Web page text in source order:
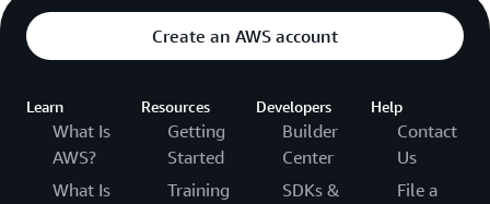
Create an AWS account
Learn
What Is
AWS?
What Is
Resources
Getting
Started
Training
Developers
Builder
Center
SDKs &
Help
Contact
Us
File a